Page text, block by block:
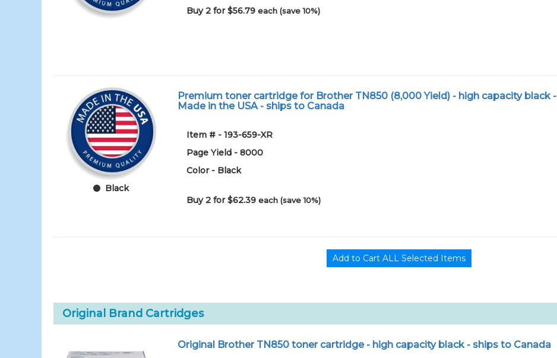
Buy 2 for $56.79each (save 10%)
Black
Premium toner cartridge for Brother TN850 (8,000 Yield) - high capacity black -
Made in the USA - ships to Canada
Item # - 193-659-XR
Page Yield - 8000
Color - Black
Buy 2 for $62.39each (save 10%)
Original Brand Cartridges
Original Brother TN850 toner cartridge - high capacity black - ships to Canada